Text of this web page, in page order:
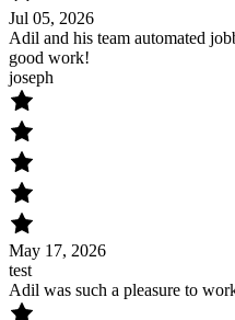
Jul 05, 2026
Adil and his team automated
good work!
joseph
May 17, 2026
test
Adil was such a pleasure to